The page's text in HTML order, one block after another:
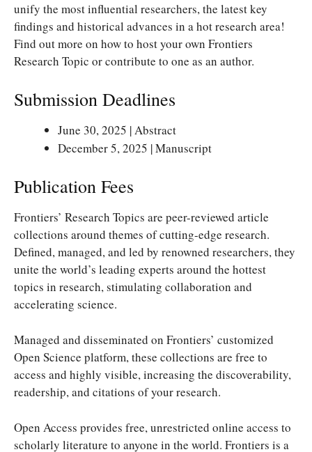
unify the most influential researchers, the latest key
findings and historical advances in a hot research area!
Find out more on how to host your own Frontiers
Research Topic or contribute to one as an author.
Submission Deadlines
June 30, 2025 | Abstract
December 5, 2025 | Manuscript
Publication Fees
Frontiers’ Research Topics are peer-reviewed article
collections around themes of cutting-edge research.
Defined, managed, and led by renowned researchers, they
unite the world’s leading experts around the hottest
topics in research, stimulating collaboration and
accelerating science.
Managed and disseminated on Frontiers’ customized
Open Science platform, these collections are free to
access and highly visible, increasing the discoverability,
readership, and citations of your research.
Open Access provides free, unrestricted online access to
scholarly literature to anyone in the world. Frontiers is a